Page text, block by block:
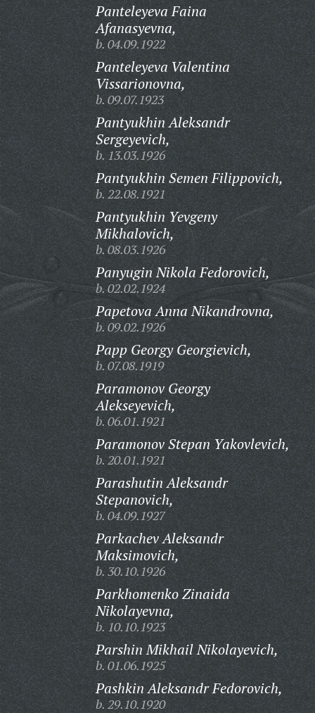
Panteleyeva Faina
Afanasyevna,
b. 04.09.1922
Panteleyeva Valentina
Vissarionovna,
b. 09.07.1923
Pantyukhin Aleksandr
Sergeyevich,
b. 13.03.1926
Pantyukhin Semen Filippovich,
b. 22.08.1921
Pantyukhin Yevgeny
Mikhalovich,
b. 08.03.1926
Panyugin Nikola Fedorovich,
b. 02.02.1924
Papetova Anna Nikandrovna,
b. 09.02.1926
Papp Georgy Georgievich,
b. 07.08.1919
Paramonov Georgy
Alekseyevich,
b. 06.01.1921
Paramonov Stepan Yakovlevich,
b. 20.01.1921
Parashutin Aleksandr
Stepanovich,
b. 04.09.1927
Parkachev Aleksandr
Maksimovich,
b. 30.10.1926
Parkhomenko Zinaida
Nikolayevna,
b. 10.10.1923
Parshin Mikhail Nikolayevich,
b. 01.06.1925
Pashkin Aleksandr Fedorovich,
b. 29.10.1920